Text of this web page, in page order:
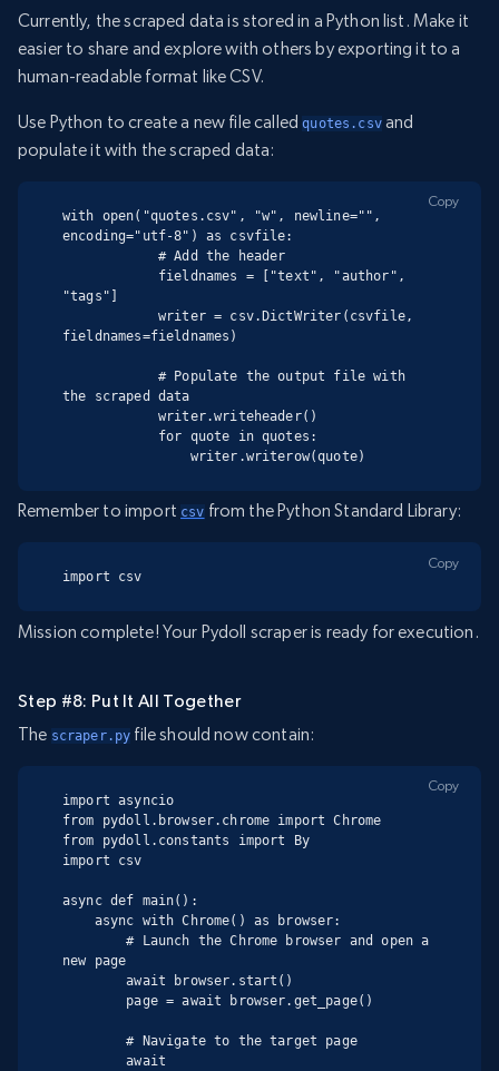
Currently, the scraped data is stored in a Python list. Make it
easier to share and explore with others by exporting it to a
human-readable format like CSV.
Use Python to create a new file calledquotes.csvand
populate it with the scraped data:
with open("quotes.csv", "w", newline="",
encoding="utf-8") as csvfile:
"tags"]
fieldnames=fieldnames)
the scraped data
                writer.writerow(quote)
Copy
Remember to import csv from the Python Standard Library:
import csv
Copy
Mission complete! Your Pydoll scraper is ready for execution.
Step #8: Put It All Together
The scraper.py file should now contain:
import asyncio
from pydoll.browser.chrome import Chrome
from pydoll.constants import By
import csv
async def main():
        # Launch the Chrome browser and open a
new page
        await browser.start()
        # Navigate to the target page
        await
Copy